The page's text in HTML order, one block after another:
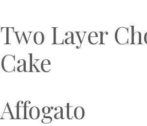
Two Layer
Cake
Affogato